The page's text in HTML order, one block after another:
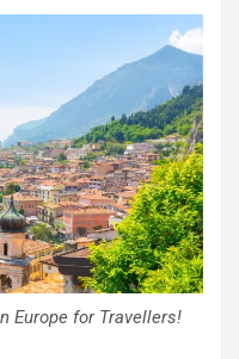
Europe for Travellers!